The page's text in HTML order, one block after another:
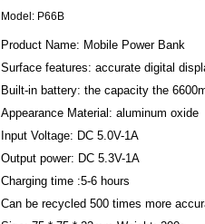
Model: P66B
Product Name: Mobile Power Bank
Surface features: accurate digital
Built-in battery: the capacity the
Appearance Material: aluminum oxide
Input Voltage: DC 5.0V-1A
Output power: DC 5.3V-1A
Charging time :5-6 hours
Can be recycled 500 times more